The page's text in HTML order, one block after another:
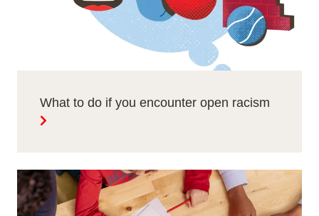
What to do if you encounter open racism